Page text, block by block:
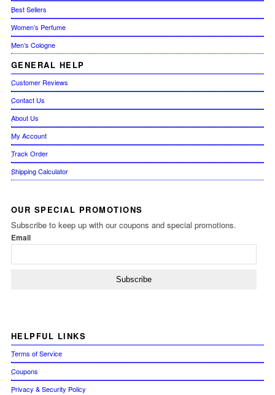
Best Sellers
Women’s Perfume
Men’s Cologne
GENERAL HELP
Customer Reviews
Contact Us
About Us
My Account
Track Order
Shipping Calculator
OUR SPECIAL PROMOTIONS
Subscribe to keep up with our coupons and special promotions.
Email
HELPFUL LINKS
Terms of Service
Coupons
Privacy & Security Policy